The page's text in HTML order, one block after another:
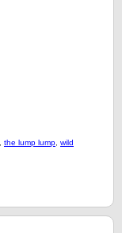
the lump lump wild